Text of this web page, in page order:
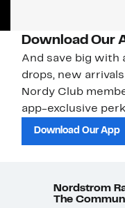
Download Our
And save big with
drops, new
Nordy Club
app-exclusive
Download Our App
Nordstrom
The